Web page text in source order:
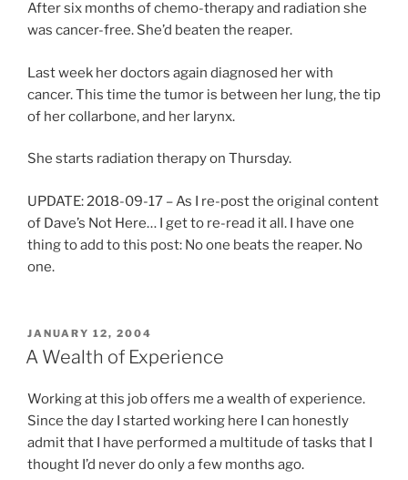
z
e
t
F
u
u
e
d
i
s
e
t
o
n
c
a
s
e
o
g
e
a
l
t
h
e
t
e
t
i
o
n
After six months of chemo-therapy and radiation she
was cancer-free. She’d beaten the reaper.
Last week her doctors again diagnosed her with
cancer. This time the tumor is between her lung, the tip
of her collarbone, and her larynx.
She starts radiation therapy on Thursday.
UPDATE: 2018-09-17 – As I re-post the original content
of Dave’s Not Here… I get to re-read it all. I have one
thing to add to this post: No one beats the reaper. No
one.
POSTED
ON
JANUARY 12, 2004
A Wealth of Experience
Working at this job offers me a wealth of experience.
Since the day I started working here I can honestly
admit that I have performed a multitude of tasks that I
thought I’d never do only a few months ago.